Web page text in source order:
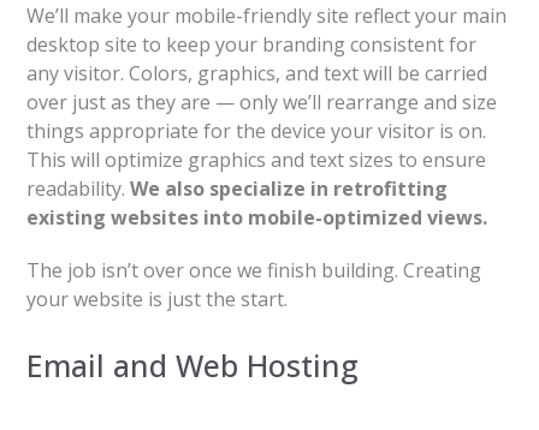
We’ll make your mobile-friendly site reflect your main
desktop site to keep your branding consistent for
any visitor. Colors, graphics, and text will be carried
over just as they are — only we’ll rearrange and size
things appropriate for the device your visitor is on.
This will optimize graphics and text sizes to ensure
readability. We also specialize in retrofitting
existing websites into mobile-optimized views.
The job isn’t over once we finish building. Creating
your website is just the start.
Email and Web Hosting